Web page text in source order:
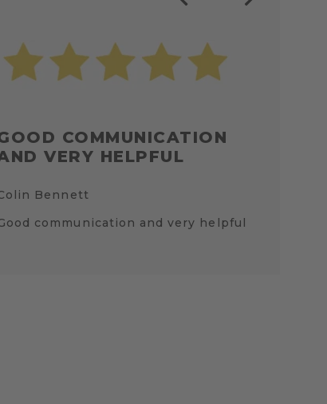
COMMUNICATION
VERY HELPFUL
Bennett
communication and very helpful